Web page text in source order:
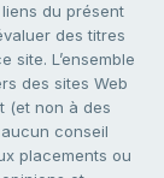
du présent
des titres
site. L’ensemble
des sites Web
(et non à des
conseil
placements ou